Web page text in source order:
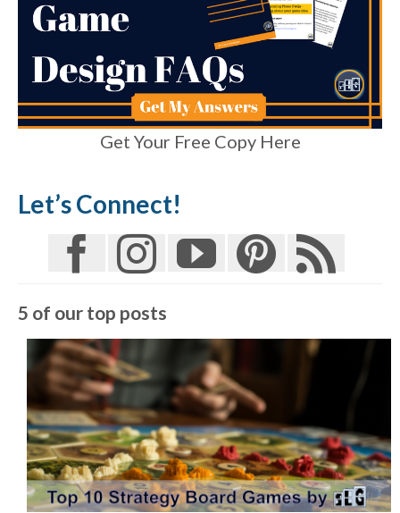
Get Your Free Copy Here
Let’s Connect!
5 of our top posts